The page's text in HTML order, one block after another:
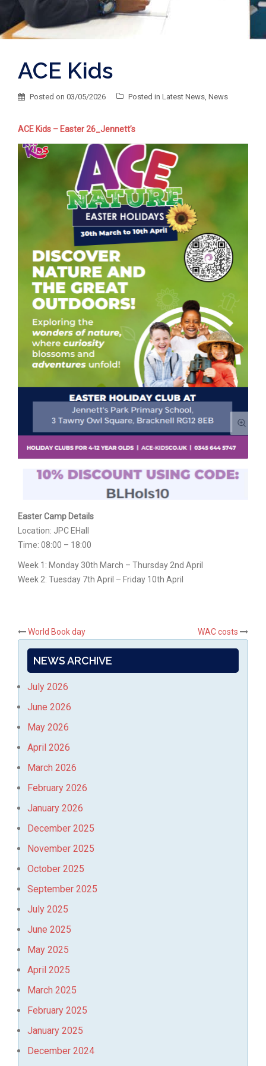
ACE Kids
Posted on 03/05/2026 Posted in Latest News, News
ACE Kids – Easter 26_Jennett’s
Easter Camp Details
Location: JPC EHall
Time: 08:00 – 18:00
Week 1: Monday 30th March – Thursday 2nd April
Week 2: Tuesday 7th April – Friday 10th April
Post
navigation
World Book day WAC costs
NEWS ARCHIVE
July 2026
June 2026
May 2026
April 2026
March 2026
February 2026
January 2026
December 2025
November 2025
October 2025
September 2025
July 2025
June 2025
May 2025
April 2025
March 2025
February 2025
January 2025
December 2024